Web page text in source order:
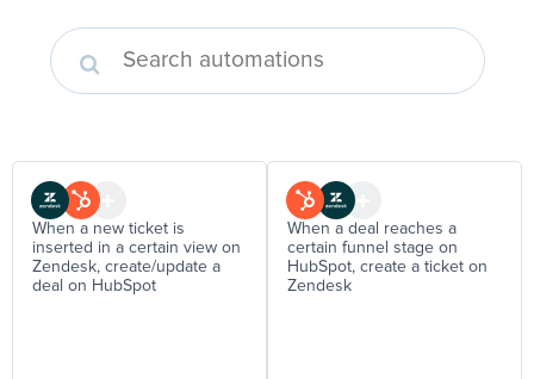
When a new ticket is
inserted in a certain view on
Zendesk, create/update a
deal on HubSpot
When a deal reaches a
certain funnel stage on
HubSpot, create a ticket on
Zendesk